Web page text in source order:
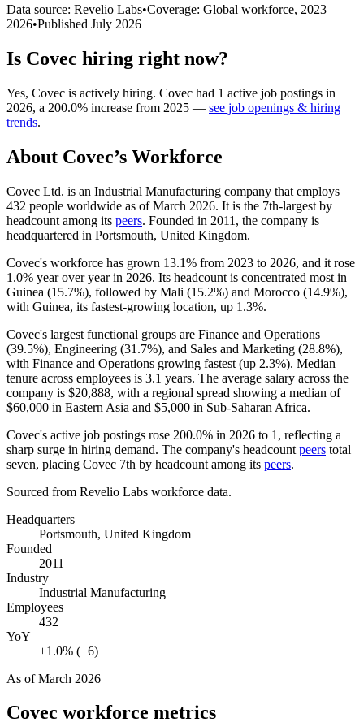
Data source: Revelio Labs•Coverage: Global workforce, 2023–
2026•Published July 2026
Is Covec hiring right now?
Yes, Covec is actively hiring. Covec had 1 active job postings in
2026, a 200.0% increase from 2025 — see job openings & hiring
trends.
About Covec’s Workforce
Covec Ltd. is an Industrial Manufacturing company that employs
432 people worldwide as of March 2026. It is the 7th-largest by
headcount among its peers. Founded in 2011 , the company is
headquartered in Portsmouth, United Kingdom.
Covec's workforce has grown 13.1% from 2023 to 2026, and it rose
1.0% year over year in 2026. Its headcount is concentrated most in
Guinea (15.7%), followed by Mali (15.2%) and Morocco (14.9%),
with Guinea, its fastest-growing location, up 1.3%.
Covec's largest functional groups are Finance and Operations
(39.5%), Engineering (31.7%), and Sales and Marketing (28.8%),
with Finance and Operations growing fastest (up 2.3%). Median
tenure across employees is 3.1 years. The average salary across the
company is $20,888, with a regional spread showing a median of
$60,000 in Eastern Asia and $5,000 in Sub-Saharan Africa.
Covec's active job postings rose 200.0% in 2026 to 1 , reflecting a
sharp surge in hiring demand. The company's headcount peers total
seven, placing Covec 7th by headcount among its peers.
Sourced from Revelio Labs workforce data.
Headquarters
Portsmouth, United Kingdom
Founded
2011
Industry
Industrial Manufacturing
Employees
432
YoY
+1.0% (+6)
As ofMarch 2026
Covec workforce metrics